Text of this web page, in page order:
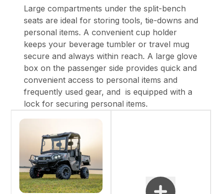
Large compartments under the split-bench
seats are ideal for storing tools, tie-downs and
personal items. A convenient cup holder
keeps your beverage tumbler or travel mug
secure and always within reach. A large glove
box on the passenger side provides quick and
convenient access to personal items and
frequently used gear, and is equipped with a
lock for securing personal items.